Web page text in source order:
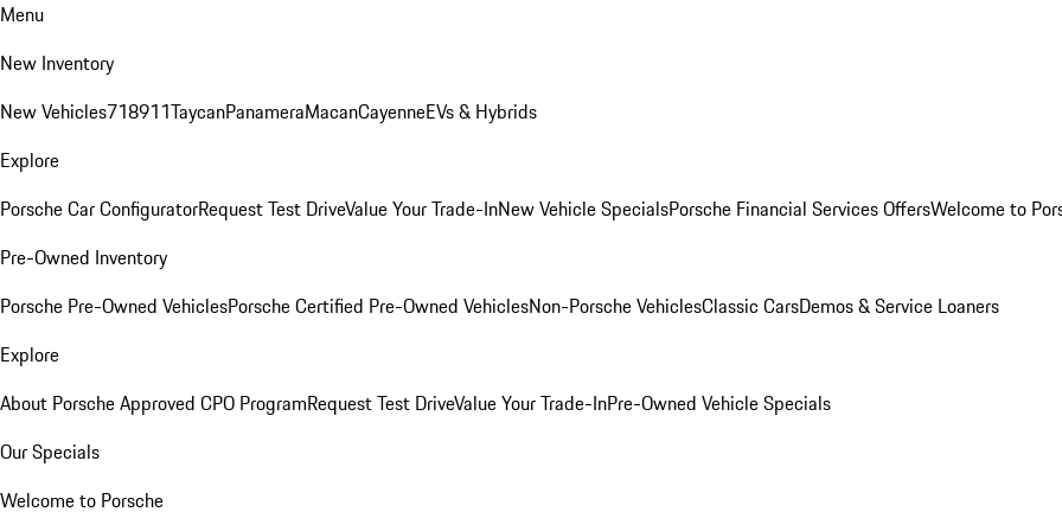
Menu
New Inventory
New Vehicles718911TaycanPanameraMacanCayenneEVs & Hybrids
Explore
Porsche Car ConfiguratorRequest Test DriveValue Your Trade-InNew Vehicle SpecialsPorsche Financial Services OffersWelcome to
Pre-Owned Inventory
Porsche Pre-Owned VehiclesPorsche Certified Pre-Owned VehiclesNon-Porsche VehiclesClassic CarsDemos & Service Loaners
Explore
About Porsche Approved CPO ProgramRequest Test DriveValue Your Trade-InPre-Owned Vehicle Specials
Our Specials
Welcome to Porsche